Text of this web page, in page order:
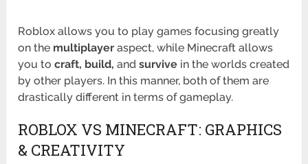
Roblox allows you to play games focusing greatly
on the multiplayer aspect, while Minecraft allows
you tocraft, build, andsurvive in the worlds created
by other players. In this manner, both of them are
drastically different in terms of gameplay.
ROBLOX VS MINECRAFT: GRAPHICS
& CREATIVITY